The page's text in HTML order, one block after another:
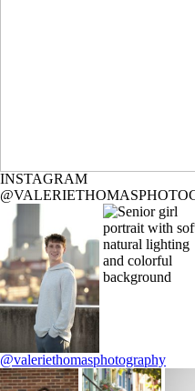
INSTAGRAM
@valeriethomasphotography